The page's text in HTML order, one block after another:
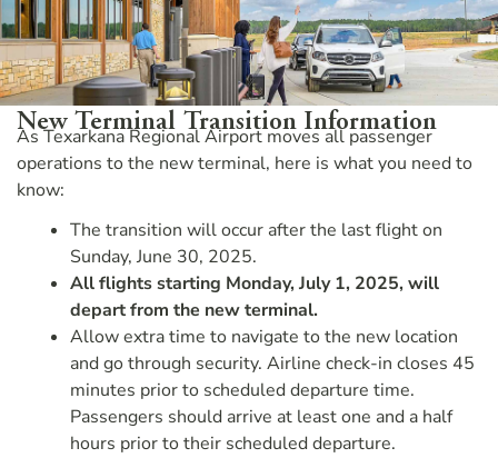
New Terminal Transition Information
As Texarkana Regional Airport moves all passenger
operations to the new terminal, here is what you need to
know:
The transition will occur after the last flight on
Sunday, June 30, 2025.
All flights starting Monday, July 1, 2025, will
depart from the new terminal.
Allow extra time to navigate to the new location
and go through security. Airline check-in closes 45
minutes prior to scheduled departure time.
Passengers should arrive at least one and a half
hours prior to their scheduled departure.